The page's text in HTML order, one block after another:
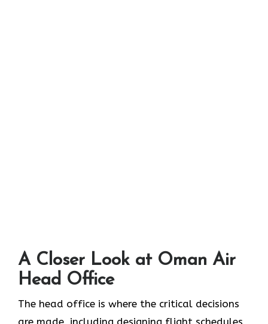
A Closer Look at Oman Air
Head Office‌‍​‍‌​‍​‌‍​‍‌
The head office is where the critical decisions